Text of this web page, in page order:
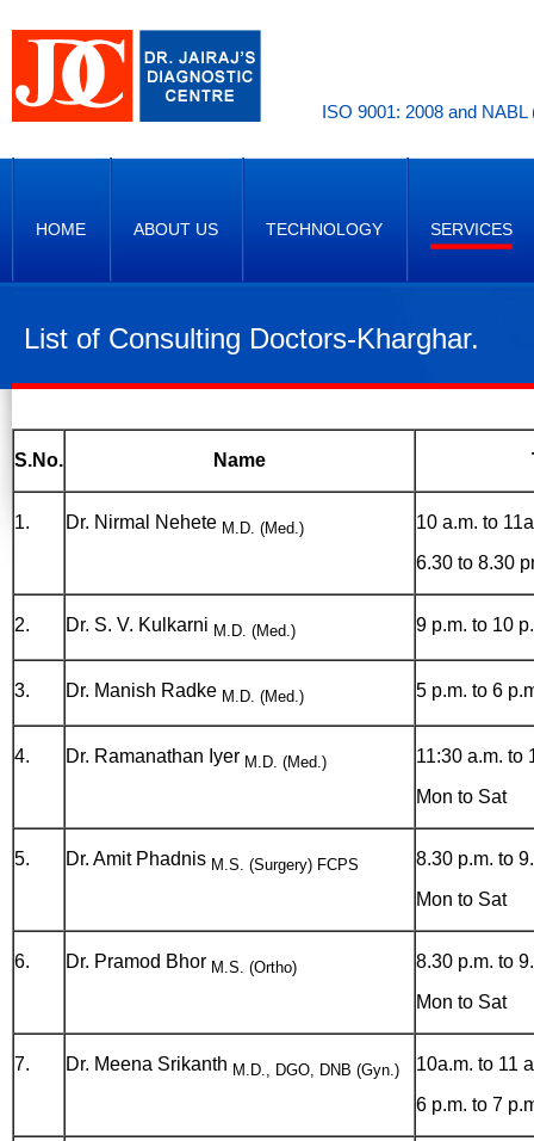
ISO 9001: 2008 and
HOME ABOUT US TECHNOLOGY SERVICES
List of Consulting Doctors-Kharghar.
S.No. Name
1. Dr. Nirmal Nehete M.D. (Med.)
10 a.m. to
6.30 to 8.30
2. Dr. S. V. Kulkarni M.D. (Med.) 9 p.m. to 10
3. Dr. Manish Radke M.D. (Med.) 5 p.m. to 6
4. Dr. Ramanathan Iyer M.D. (Med.)
11:30 a.m. to
Mon to Sat
5. Dr. Amit Phadnis M.S. (Surgery) FCPS
8.30 p.m. to
Mon to Sat
6. Dr. Pramod Bhor M.S. (Ortho)
8.30 p.m. to
Mon to Sat
7. Dr. Meena Srikanth M.D., DGO, DNB (Gyn.)
10a.m. to 11
6 p.m. to 7